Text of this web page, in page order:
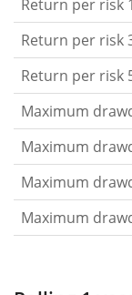
the
past return
The metric
in relation to
retrospective
fluctuation
the return.
5 year
Maximum
Return per risk
Return per risk
Return per risk
Maximum
Maximum
Maximum
Maximum